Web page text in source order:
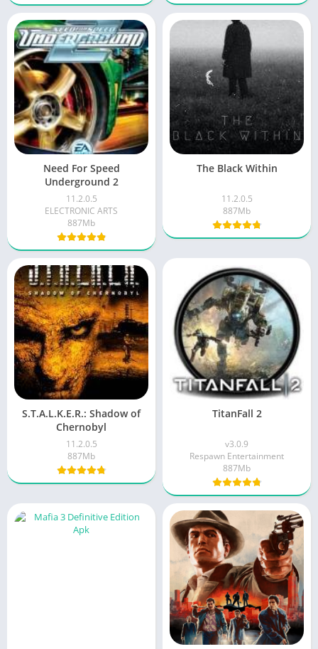
Need For Speed
Underground 2
11.2.0.5
ELECTRONIC ARTS
887Mb
The Black Within
11.2.0.5
887Mb
S.T.A.L.K.E.R.: Shadow of
Chernobyl
11.2.0.5
887Mb
TitanFall 2
v3.0.9
Respawn Entertainment
887Mb